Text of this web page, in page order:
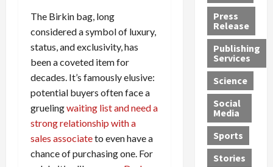
The Birkin bag, long
considered a symbol of luxury,
status, and exclusivity, has
been a coveted item for
decades. It’s famously elusive:
potential buyers often face a
gruelingwaiting list and need a
strong relationship with a
sales associateto even have a
chance of purchasing one. For
G
e
t
s
1
2
Y
e
a
r
s
a
n
d
D
e
a
d
i
n
S
w
e
l
d
e
r
:
G
u
i
l
t
y
P
l
n
s
R
o
c
k
t
h
e
M
e
x
h
J
e
s
s
J
a
m
e
s
R
Press
Release
Publishing
Services
Science
Social
Media
Sports
Stories